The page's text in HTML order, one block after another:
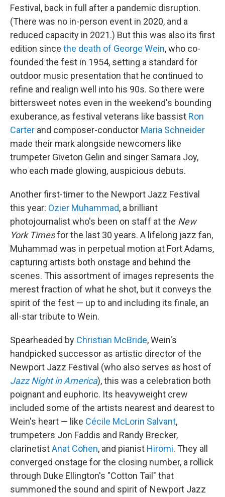
Festival, back in full after a pandemic disruption.
(There was no in-person event in 2020, and a
reduced capacity in 2021.) But this was also its first
edition since the death of George Wein, who co-
founded the fest in 1954, setting a standard for
outdoor music presentation that he continued to
refine and realign well into his 90s. So there were
bittersweet notes even in the weekend's bounding
exuberance, as festival veterans like bassist Ron
Carter and composer-conductor Maria Schneider
made their mark alongside newcomers like
trumpeter Giveton Gelin and singer Samara Joy,
who each made glowing, auspicious debuts.
Another first-timer to the Newport Jazz Festival
this year: Ozier Muhammad, a brilliant
photojournalist who's been on staff at the New
York Timesfor the last 30 years. A lifelong jazz fan,
Muhammad was in perpetual motion at Fort Adams,
capturing artists both onstage and behind the
scenes. This assortment of images represents the
merest fraction of what he shot, but it conveys the
spirit of the fest — up to and including its finale, an
all-star tribute to Wein.
Spearheaded by Christian McBride, Wein's
handpicked successor as artistic director of the
Newport Jazz Festival (who also serves as host of
Jazz Night in America), this was a celebration both
poignant and euphoric. Its heavyweight crew
included some of the artists nearest and dearest to
Wein's heart — like Cécile McLorin Salvant,
trumpeters Jon Faddis and Randy Brecker,
clarinetistAnat Cohen, and pianist Hiromi. They all
converged onstage for the closing number, a rollick
through Duke Ellington's "Cotton Tail" that
summoned the sound and spirit of Newport Jazz